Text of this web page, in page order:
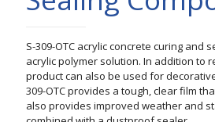
S-309-OTC acrylic concrete curing and
acrylic polymer solution. In addition to
product can also be used for
309-OTC provides a tough, clear film
also provides improved weather and